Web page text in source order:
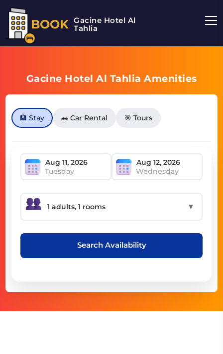
BOOK Gacine Hotel Al
Tahlia
Gacine Hotel Al Tahlia Amenities
🏨 Stay 🚗 Car Rental 🎯 Tours
Tuesday Wednesday
▼
Search Availability